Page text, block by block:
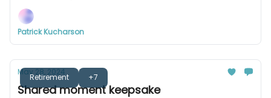
Patrick Kucharson
Retirement +7
May 28, 2024
Shared moment keepsake